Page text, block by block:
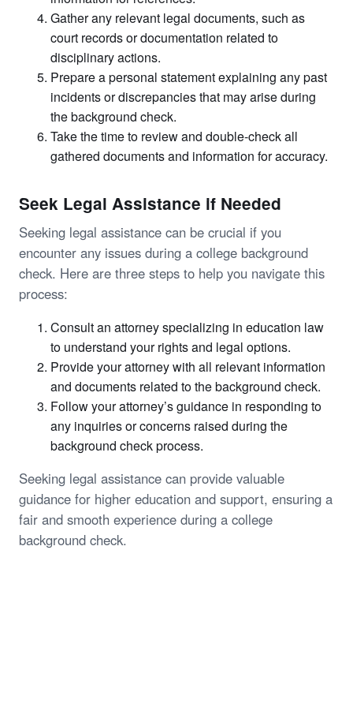
Gather any relevant legal documents, such as
court records or documentation related to
disciplinary actions.
Prepare a personal statement explaining any past
incidents or discrepancies that may arise during
the background check.
Take the time to review and double-check all
gathered documents and information for accuracy.
Seek Legal Assistance if Needed
Seeking legal assistance can be crucial if you
encounter any issues during a college background
check. Here are three steps to help you navigate this
process:
Consult an attorney specializing in education law
to understand your rights and legal options.
Provide your attorney with all relevant information
and documents related to the background check.
Follow your attorney’s guidance in responding to
any inquiries or concerns raised during the
background check process.
Seeking legal assistance can provide valuable
guidance for higher education and support, ensuring a
fair and smooth experience during a college
background check.